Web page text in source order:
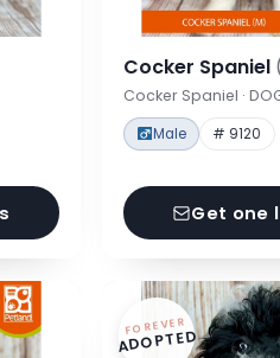
Cocker Spaniel
Cocker Spaniel ·
Male # 9120
Get one
FOREVER
ADOPTED